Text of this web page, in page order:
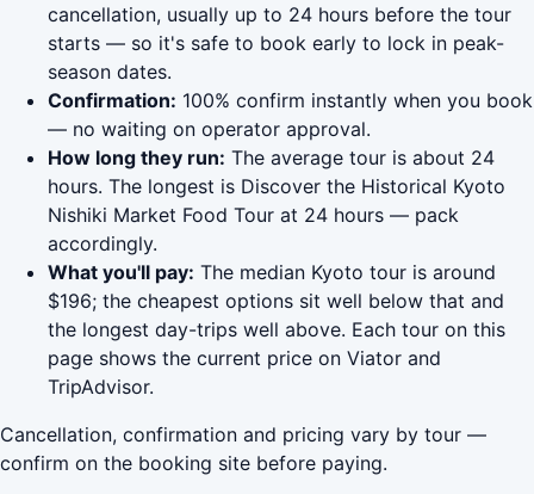
cancellation, usually up to 24 hours before the tour
starts — so it's safe to book early to lock in peak-
season dates.
Confirmation: 100% confirm instantly when you book
— no waiting on operator approval.
How long they run: The average tour is about 24
hours. The longest is Discover the Historical Kyoto
Nishiki Market Food Tour at 24 hours — pack
accordingly.
What you'll pay: The median Kyoto tour is around
$196; the cheapest options sit well below that and
the longest day-trips well above. Each tour on this
page shows the current price on Viator and
TripAdvisor.
Cancellation, confirmation and pricing vary by tour —
confirm on the booking site before paying.